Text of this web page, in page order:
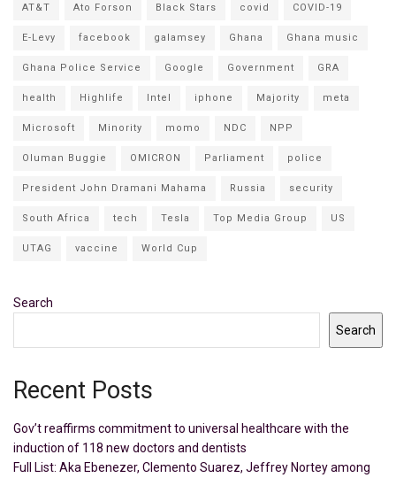
AT&T Ato Forson Black Stars covid COVID-19
E-Levy facebook galamsey Ghana Ghana music
Ghana Police Service Google Government GRA
health Highlife Intel iphone Majority meta
Microsoft Minority momo NDC NPP
Oluman Buggie OMICRON Parliament police
President John Dramani Mahama Russia security
South Africa tech Tesla Top Media Group US
UTAG vaccine World Cup
Search
Search
Recent Posts
Gov’t reaffirms commitment to universal healthcare with the
induction of 118 new doctors and dentists
Full List: Aka Ebenezer, Clemento Suarez, Jeffrey Nortey among